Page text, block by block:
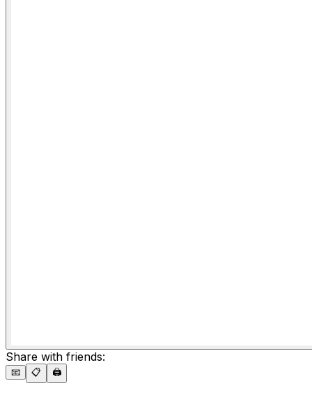
Share with friends:
📧 📋 🖨️